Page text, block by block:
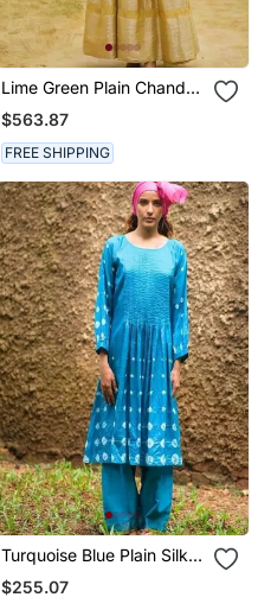
Lime Green Plain Chanderi
Kurta Set
$563.87
FREE SHIPPING
Turquoise Blue Plain Silk
Kurta Set
$255.07